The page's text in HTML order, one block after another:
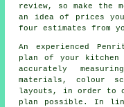
review, so make the
an idea of prices
four estimates from
An experienced
plan of your kitchen
accurately
materials, colour
layouts, in order to
plan possible. In